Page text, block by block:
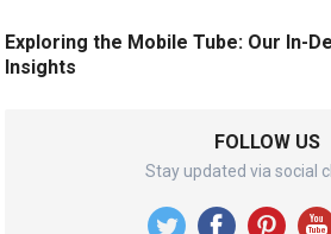
Exploring the Mobile Tube: Our In-
Insights
FOLLOW US
Stay updated via social